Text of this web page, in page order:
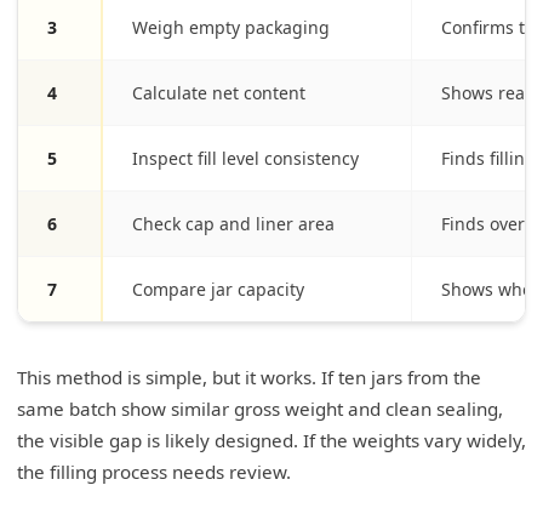
3 Weigh empty packaging Confirms
4 Calculate net content Shows real
5 Inspect fill level consistency Finds filling
6 Check cap and liner area Finds
7 Compare jar capacity Shows
This method is simple, but it works. If ten jars from the
same batch show similar gross weight and clean sealing,
the visible gap is likely designed. If the weights vary widely,
the filling process needs review.